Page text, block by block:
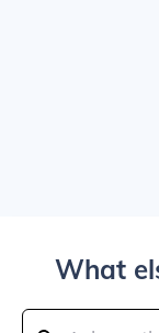
What